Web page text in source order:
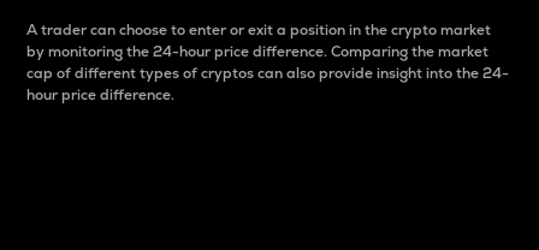
A trader can choose to enter or exit a position in the crypto market
by monitoring the 24-hour price difference. Comparing the market
cap of different types of cryptos can also provide insight into the 24-
hour price difference.